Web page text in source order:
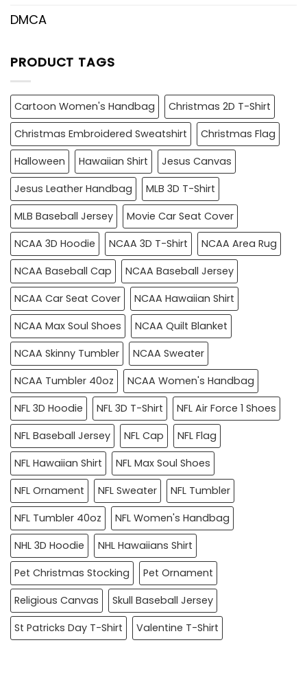
DMCA
PRODUCT TAGS
Cartoon Women's Handbag
Christmas 2D T-Shirt
Christmas Embroidered Sweatshirt
Christmas Flag
Halloween
Hawaiian Shirt
Jesus Canvas
Jesus Leather Handbag
MLB 3D T-Shirt
MLB Baseball Jersey
Movie Car Seat Cover
NCAA 3D Hoodie
NCAA 3D T-Shirt
NCAA Area Rug
NCAA Baseball Cap
NCAA Baseball Jersey
NCAA Car Seat Cover
NCAA Hawaiian Shirt
NCAA Max Soul Shoes
NCAA Quilt Blanket
NCAA Skinny Tumbler
NCAA Sweater
NCAA Tumbler 40oz
NCAA Women's Handbag
NFL 3D Hoodie
NFL 3D T-Shirt
NFL Air Force 1 Shoes
NFL Baseball Jersey
NFL Cap
NFL Flag
NFL Hawaiian Shirt
NFL Max Soul Shoes
NFL Ornament
NFL Sweater
NFL Tumbler
NFL Tumbler 40oz
NFL Women's Handbag
NHL 3D Hoodie
NHL Hawaiians Shirt
Pet Christmas Stocking
Pet Ornament
Religious Canvas
Skull Baseball Jersey
St Patricks Day T-Shirt
Valentine T-Shirt